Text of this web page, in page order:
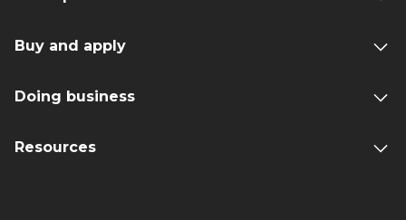
Buy and apply
Doing business
Resources